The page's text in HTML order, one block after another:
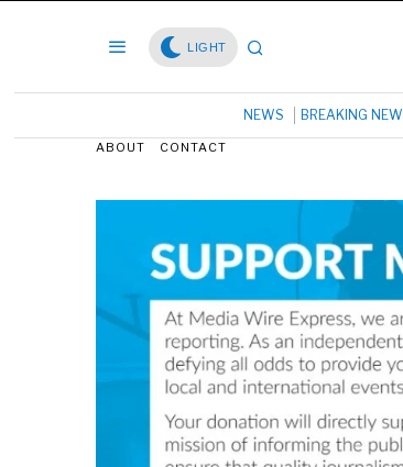
LIGHT
NEWS BREAKING
ABOUT CONTACT